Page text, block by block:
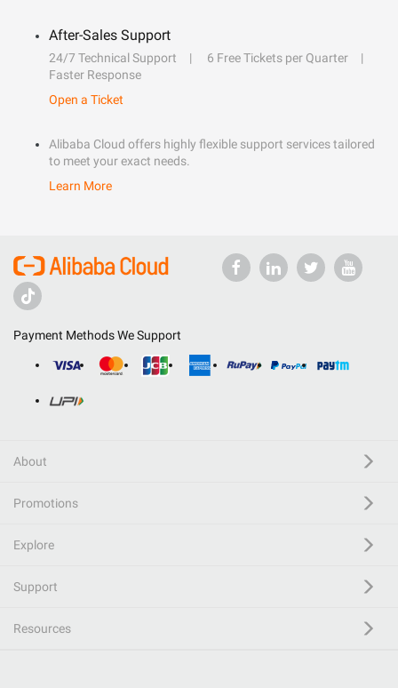
After-Sales Support
24/7 Technical Support
6 Free Tickets per Quarter
Faster Response
Open a Ticket
Alibaba Cloud offers highly flexible support services tailored
to meet your exact needs.
Learn More
Payment Methods We Support
About
Promotions
Explore
Support
Resources